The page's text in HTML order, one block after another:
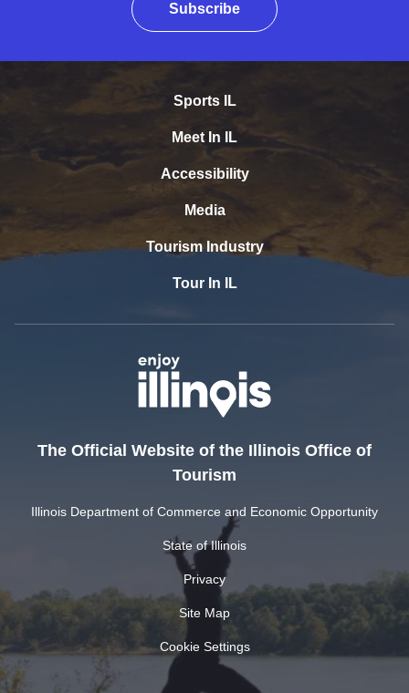
Subscribe
Sports IL
Meet In IL
Accessibility
Media
Tourism Industry
Tour In IL
The Official Website of the Illinois Office of
Tourism
Illinois Department of Commerce and Economic Opportunity
State of Illinois
Privacy
Site Map
Cookie Settings